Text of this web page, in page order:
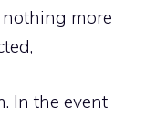
more
In the event